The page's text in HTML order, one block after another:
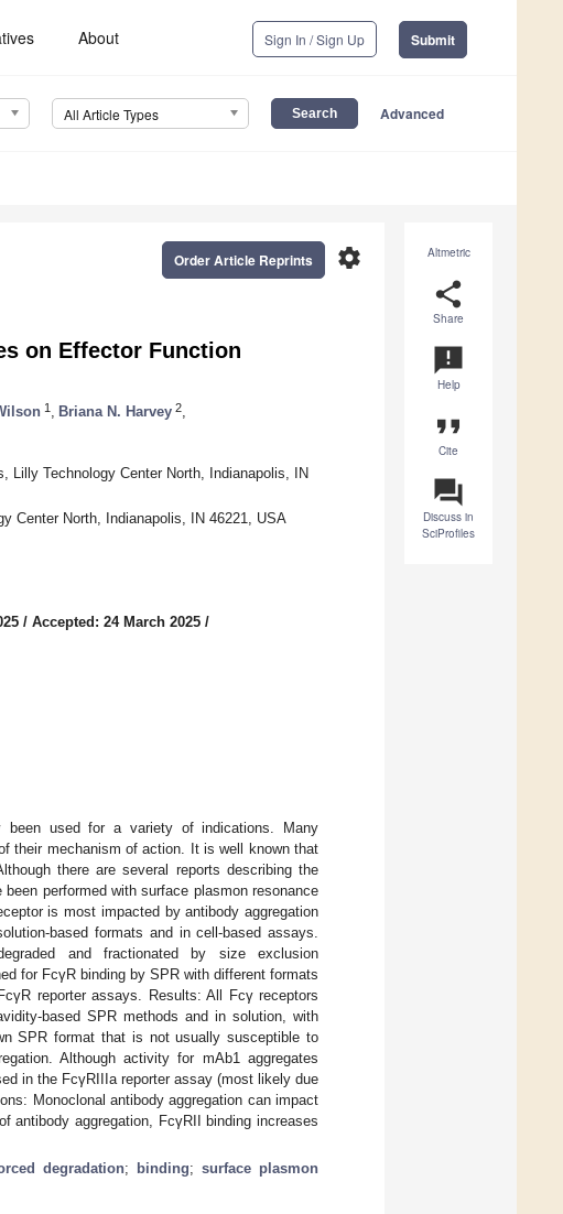
About Sign In / Sign Up Submit
All Article Types Advanced
Altmetric
share
Share
announcement
Help
format_quote
Cite
question_answer
Discuss in
SciProfiles
settings
Order Article Reprints
on Effector Function
1 Briana N. Harvey 2
Lilly Technology Center North, Indianapolis, IN
Center North, Indianapolis, IN 46221, USA
/ Accepted: 24 March 2025 /
been used for a variety of indications. Many
their mechanism of action. It is well known that
there are several reports describing the
performed with surface plasmon resonance
is most impacted by antibody aggregation
based formats and in cell-based assays.
and fractionated by size exclusion
for FcγR binding by SPR with different formats
reporter assays. Results: All Fcγ receptors
based SPR methods and in solution, with
SPR format that is not usually susceptible to
Although activity for mAb1 aggregates
in the FcγRIIIa reporter assay (most likely due
Monoclonal antibody aggregation can impact
antibody aggregation, FcγRII binding increases
degradation; binding; surface plasmon